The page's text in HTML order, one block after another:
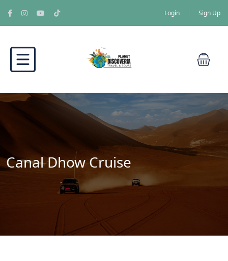
Login Sign Up
Canal Dhow Cruise